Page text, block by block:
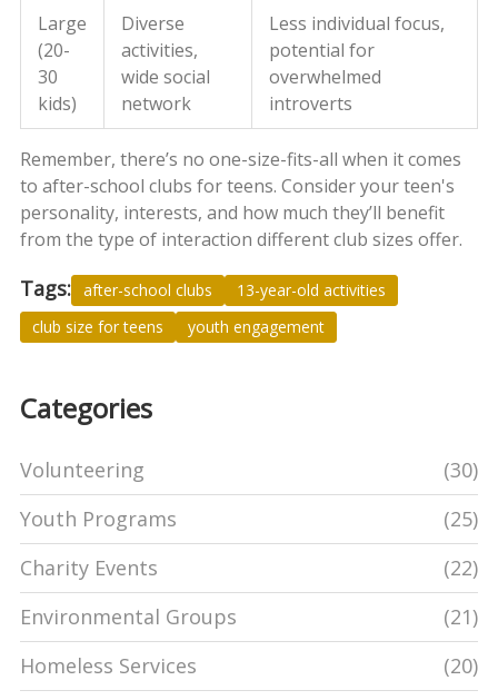
Large
(20-
30
kids)
Diverse
activities,
wide social
network
Less individual focus,
potential for
overwhelmed
introverts
Remember, there’s no one-size-fits-all when it comes
to after-school clubs for teens. Consider your teen's
personality, interests, and how much they’ll benefit
from the type of interaction different club sizes offer.
Tags: after-school clubs
13-year-old activities
club size for teens
youth engagement
Categories
Volunteering
(30)
Youth Programs
(25)
Charity Events
(22)
Environmental Groups
(21)
Homeless Services
(20)